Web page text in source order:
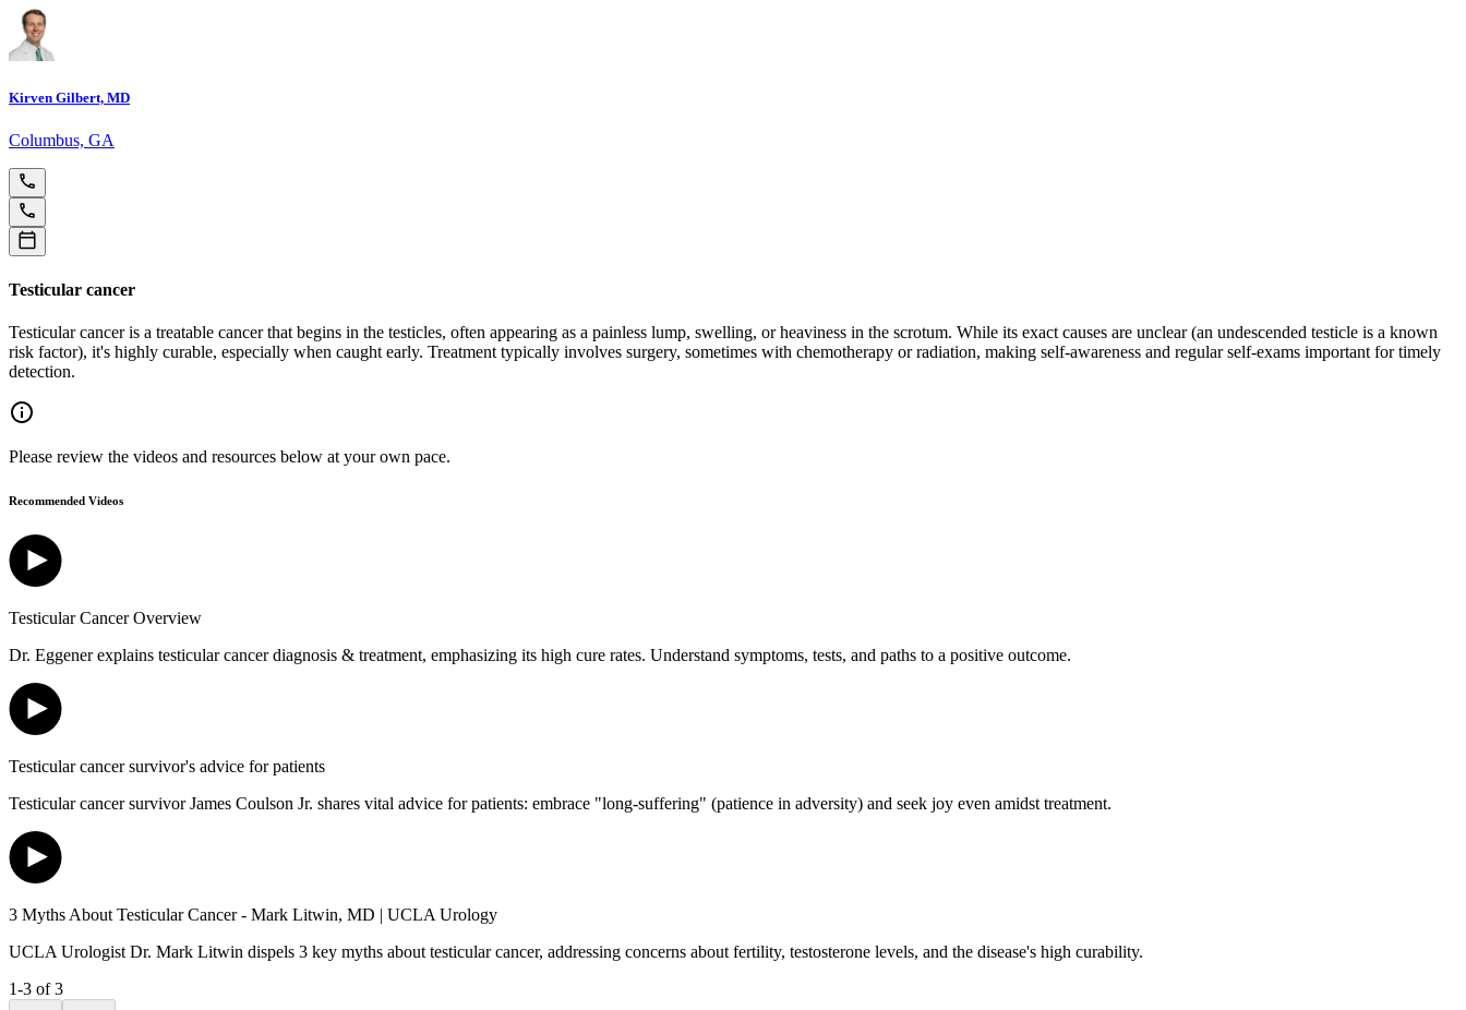
Kirven Gilbert, MD
Columbus, GA
Testicular cancer
Testicular cancer is a treatable cancer that begins in the testicles, often appearing as a painless lump, swelling, or heaviness in the scrotum. While its exact causes are unclear (an undescended testicle is a known
risk factor), it's highly curable, especially when caught early. Treatment typically involves surgery, sometimes with chemotherapy or radiation, making self-awareness and regular self-exams important for timely
detection.
Please review the videos and resources below at your own pace.
Recommended Videos
Testicular Cancer Overview
Dr. Eggener explains testicular cancer diagnosis & treatment, emphasizing its high cure rates. Understand symptoms, tests, and paths to a positive outcome.
Testicular cancer survivor's advice for patients
Testicular cancer survivor James Coulson Jr. shares vital advice for patients: embrace "long-suffering" (patience in adversity) and seek joy even amidst treatment.
3 Myths About Testicular Cancer - Mark Litwin, MD | UCLA Urology
UCLA Urologist Dr. Mark Litwin dispels 3 key myths about testicular cancer, addressing concerns about fertility, testosterone levels, and the disease's high curability.
1-3 of 3